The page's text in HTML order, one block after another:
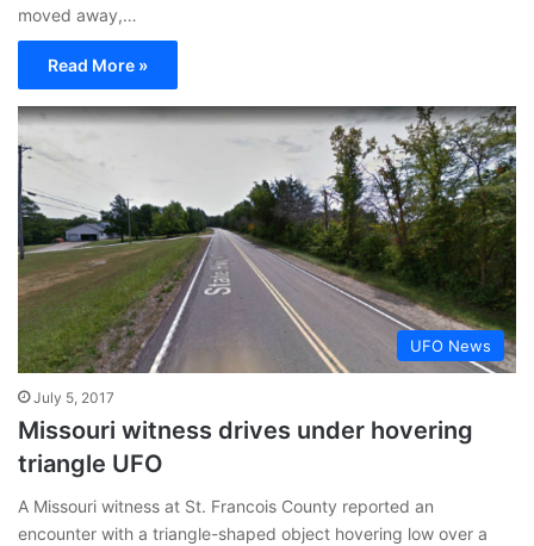
moved away,…
Read More »
UFO News
July 5, 2017
Missouri witness drives under hovering
triangle UFO
A Missouri witness at St. Francois County reported an
encounter with a triangle-shaped object hovering low over a